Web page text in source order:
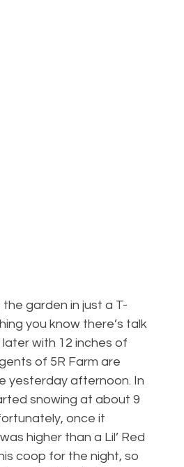
garden in just a T-
you know there’s talk
with 12 inches of
of 5R Farm are
yesterday afternoon. In
snowing at about 9
once it
higher than a Lil’ Red
coop for the night, so